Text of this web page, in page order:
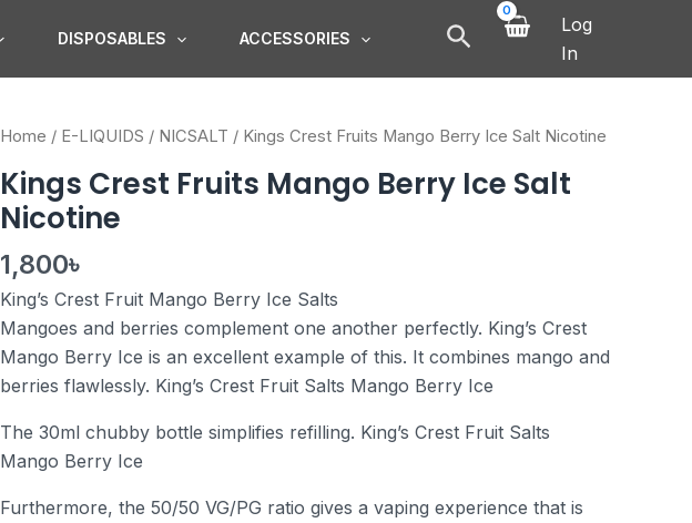
DISPOSABLES ACCESSORIES
Log
In
Home / E-LIQUIDS / NICSALT / Kings Crest Fruits Mango Berry Ice Salt Nicotine
Kings Crest Fruits Mango Berry Ice Salt
Nicotine
1,800৳
King’s Crest Fruit Mango Berry Ice Salts
Mangoes and berries complement one another perfectly. King’s Crest
Mango Berry Ice is an excellent example of this. It combines mango and
berries flawlessly. King’s Crest Fruit Salts Mango Berry Ice
The 30ml chubby bottle simplifies refilling. King’s Crest Fruit Salts
Mango Berry Ice
Furthermore, the 50/50 VG/PG ratio gives a vaping experience that is
Kings
Fruits
Mango
Berry
Ice
Salt
Nicotine
quantity